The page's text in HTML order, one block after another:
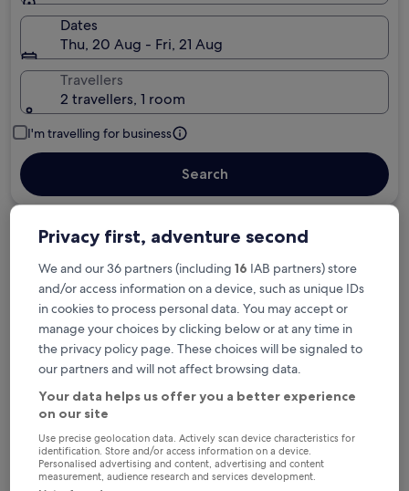
Dates
Thu, 20 Aug - Fri, 21 Aug
Travellers
2 travellers, 1 room
I'm travelling for business
Search
Free cancellation options if plans change
Earn rewards on every night you stay
Save more with Member Prices
Check prices for these dates
Tonight
Tomorrow
Privacy first, adventure second
We and our 36 partners (including 16 IAB partners) store
and/or access information on a device, such as unique IDs
in cookies to process personal data. You may accept or
manage your choices by clicking below or at any time in
the privacy policy page. These choices will be signaled to
our partners and will not affect browsing data.
Your data helps us offer you a better experience
on our site
Use precise geolocation data. Actively scan device characteristics for
identification. Store and/or access information on a device.
Personalised advertising and content, advertising and content
measurement, audience research and services development.